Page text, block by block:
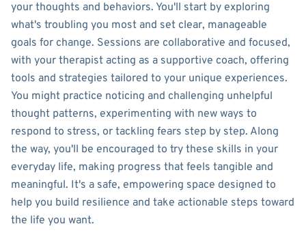
your thoughts and behaviors. You'll start by exploring
what's troubling you most and set clear, manageable
goals for change. Sessions are collaborative and focused,
with your therapist acting as a supportive coach, offering
tools and strategies tailored to your unique experiences.
You might practice noticing and challenging unhelpful
thought patterns, experimenting with new ways to
respond to stress, or tackling fears step by step. Along
the way, you'll be encouraged to try these skills in your
everyday life, making progress that feels tangible and
meaningful. It's a safe, empowering space designed to
help you build resilience and take actionable steps toward
the life you want.